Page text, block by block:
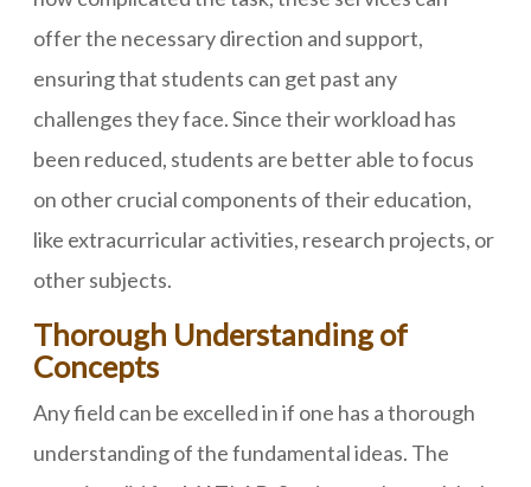
offer the necessary direction and support,
ensuring that students can get past any
challenges they face. Since their workload has
been reduced, students are better able to focus
on other crucial components of their education,
like extracurricular activities, research projects, or
other subjects.
Thorough Understanding of
Concepts
Any field can be excelled in if one has a thorough
understanding of the fundamental ideas. The